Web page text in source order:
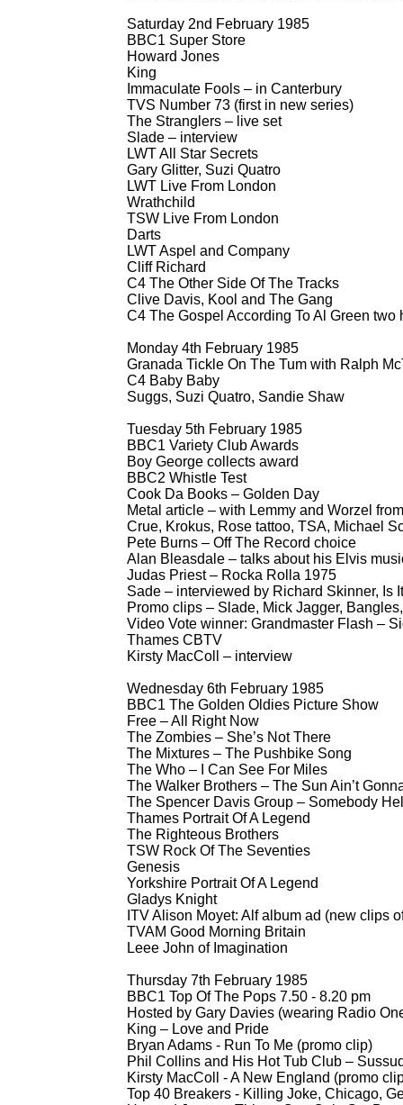
Saturday 2nd February 1985
BBC1 Super Store
Howard Jones
King
Immaculate Fools – in Canterbury
TVS Number 73 (first in new series)
The Stranglers – live set
Slade – interview
LWT All Star Secrets
Gary Glitter, Suzi Quatro
LWT Live From London
Wrathchild
TSW Live From London
Darts
LWT Aspel and Company
Cliff Richard
C4 The Other Side Of The Tracks
Clive Davis, Kool and The Gang
C4 The Gospel According To Al Green two
Monday 4th February 1985
Granada Tickle On The Tum with Ralph
C4 Baby Baby
Suggs, Suzi Quatro, Sandie Shaw
Tuesday 5th February 1985
BBC1 Variety Club Awards
Boy George collects award
BBC2 Whistle Test
Cook Da Books – Golden Day
Metal article – with Lemmy and Worzel
Crue, Krokus, Rose tattoo, TSA, Michael
Pete Burns – Off The Record choice
Alan Bleasdale – talks about his Elvis
Judas Priest – Rocka Rolla 1975
Sade – interviewed by Richard Skinner, Is
Promo clips – Slade, Mick Jagger,
Video Vote winner: Grandmaster Flash –
Thames CBTV
Kirsty MacColl – interview
Wednesday 6th February 1985
BBC1 The Golden Oldies Picture Show
Free – All Right Now
The Zombies – She’s Not There
The Mixtures – The Pushbike Song
The Who – I Can See For Miles
The Walker Brothers – The Sun Ain’t
The Spencer Davis Group – Somebody
Thames Portrait Of A Legend
The Righteous Brothers
TSW Rock Of The Seventies
Genesis
Yorkshire Portrait Of A Legend
Gladys Knight
ITV Alison Moyet: Alf album ad (new clips
TVAM Good Morning Britain
Leee John of Imagination
Thursday 7th February 1985
BBC1 Top Of The Pops 7.50 - 8.20 pm
Hosted by Gary Davies (wearing Radio
King – Love and Pride
Bryan Adams - Run To Me (promo clip)
Phil Collins and His Hot Tub Club –
Kirsty MacColl -A New England (promo
Top 40 Breakers - Killing Joke, Chicago,